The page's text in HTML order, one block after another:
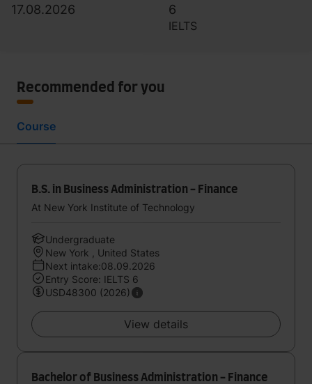
17.08.2026 6
IELTS
Recommended for you
Course
B.S. in Business Administration - Finance
At New York Institute of Technology
Undergraduate
New York , United States
Next intake:08.09.2026
Entry Score: IELTS 6
USD48300 (2026)
View details
Bachelor of Business Administration - Finance